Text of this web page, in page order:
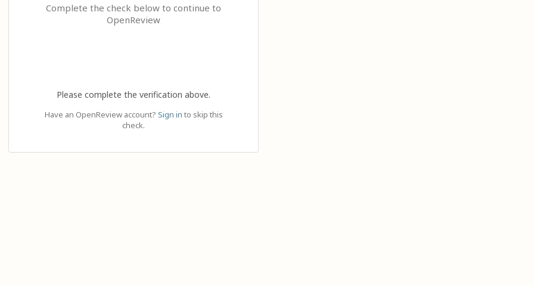
Complete the check below to continue to
OpenReview
Please complete the verification above.
Have an OpenReview account? Sign in to skip this
check.